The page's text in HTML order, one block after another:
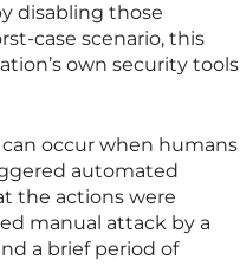
disabling those
case scenario, this
own security tools
occur when humans
automated
the actions were
manual attack by a
a brief period of